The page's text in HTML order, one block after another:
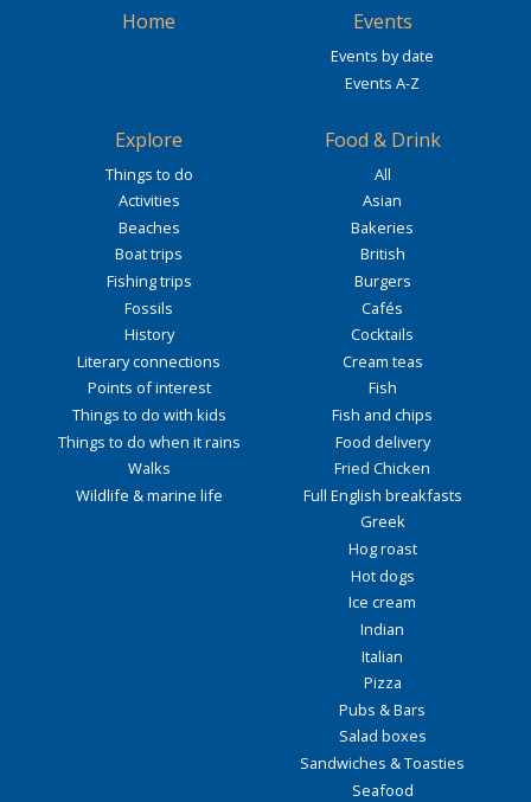
Home Events
Events by date
Events A-Z
Explore
Things to do
Activities
Beaches
Boat trips
Fishing trips
Fossils
History
Literary connections
Points of interest
Things to do with kids
Things to do when it rains
Walks
Wildlife & marine life
Food & Drink
All
Asian
Bakeries
British
Burgers
Cafés
Cocktails
Cream teas
Fish
Fish and chips
Food delivery
Fried Chicken
Full English breakfasts
Greek
Hog roast
Hot dogs
Ice cream
Indian
Italian
Pizza
Pubs & Bars
Salad boxes
Sandwiches & Toasties
Seafood